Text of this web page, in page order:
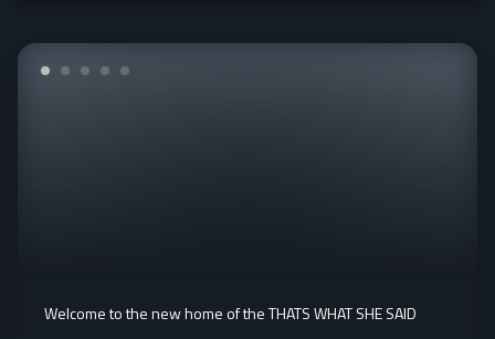
Welcome to the new home of the THATS WHAT SHE SAID